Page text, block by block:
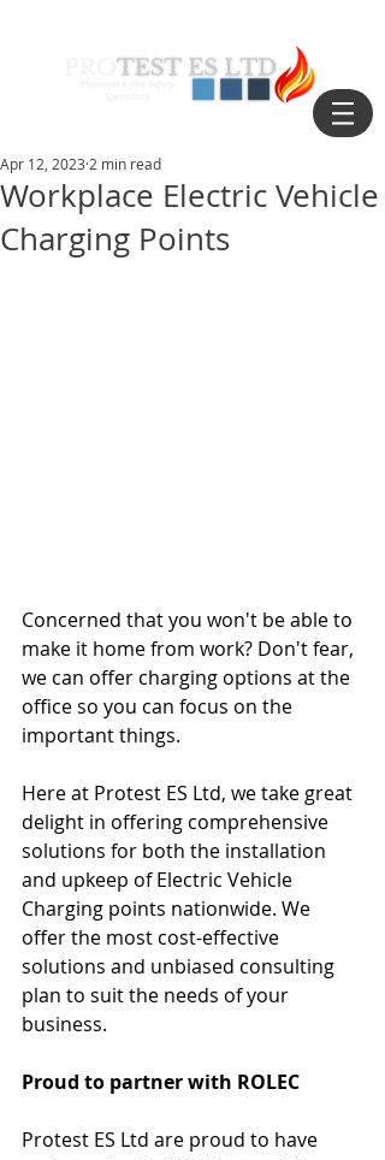
Workplace Electric Vehicle
Charging Points
Apr 12, 2023 2 min read
Concerned that you won't be able to
make it home from work? Don't fear,
we can offer charging options at the
office so you can focus on the
important things.
Here at Protest ES Ltd, we take great
delight in offering comprehensive
solutions for both the installation
and upkeep of Electric Vehicle
Charging points nationwide. We
offer the most cost-effective
solutions and unbiased consulting
plan to suit the needs of your
business.
Proud to partner with ROLEC
Protest ES Ltd are proud to have